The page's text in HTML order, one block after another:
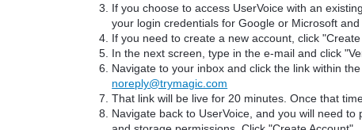
If you choose to access UserVoice with an
your login credentials for Google or Microsoft
If you need to create a new account, click
In the next screen, type in the e-mail and click
Navigate to your inbox and click the link within
noreply@trymagic.com
That link will be live for 20 minutes. Once that
Navigate back to UserVoice, and you will need